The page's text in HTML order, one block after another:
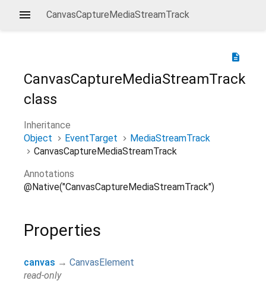
CanvasCaptureMediaStreamTrack
description
CanvasCaptureMediaStreamTrack
class
Inheritance
Object
EventTarget
MediaStreamTrack
CanvasCaptureMediaStreamTrack
Annotations
@Native("CanvasCaptureMediaStreamTrack")
Properties
canvas → CanvasElement
read-only